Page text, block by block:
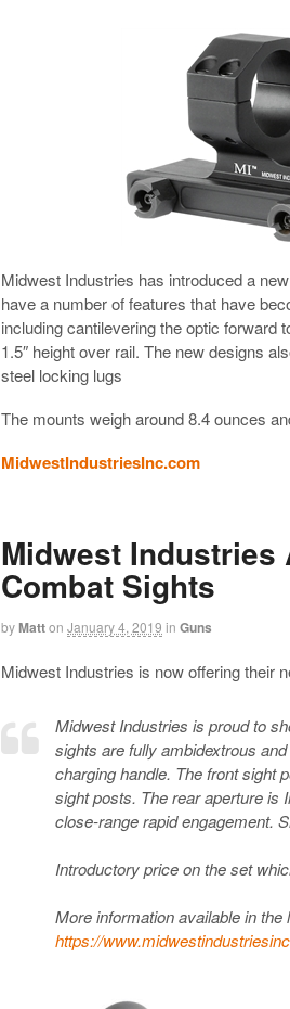
Midwest Industries has introduced a
have a number of features that have
including cantilevering the optic forward
1.5″ height over rail. The new designs
steel locking lugs
The mounts weigh around 8.4 ounces
MidwestIndustriesInc.com
Midwest
Combat Sights
byMatton January 4, 2019 in Guns
Midwest Industries is now offering their
Midwest Industries is proud to
sights are fully ambidextrous
charging handle. The front sight
sight posts. The rear aperture is
close-range rapid engagement.
Introductory price on the set
More information available in the
https://